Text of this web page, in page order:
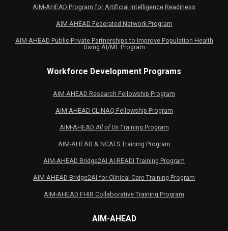
AIM-AHEAD Program for Artificial Intelligence Readiness
AIM-AHEAD Federated Network Program
AIM-AHEAD Public-Private Partnerships to Improve Population Health
Using AI/ML Program
Workforce Development Programs
AIM-AHEAD Research Fellowship Program
AIM-AHEAD CLINAQ Fellowship Program
AIM-AHEAD All of UsTraining Program
AIM-AHEAD & NCATS Training Program
AIM-AHEAD Bridge2AI AI-READI Training Program
AIM-AHEAD Bridge2AI for Clinical Care Training Program
AIM-AHEAD FHIR Collaborative Training Program
AIM-AHEAD